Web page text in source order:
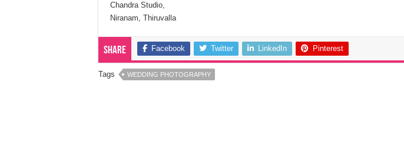
Chandra Studio,
Niranam, Thiruvalla
Share Facebook Twitter LinkedIn Pinterest
Tags WEDDING PHOTOGRAPHY